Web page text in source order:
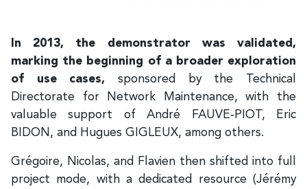
In 2013, the demonstrator was validated,
marking the beginning of a broader exploration
of use cases, sponsored by the Technical
Directorate for Network Maintenance, with the
valuable support of André FAUVE‑PIOT, Eric
BIDON, and Hugues GIGLEUX, among others.
Grégoire, Nicolas, and Flavien then shifted into full
project mode, with a dedicated resource (Jérémy